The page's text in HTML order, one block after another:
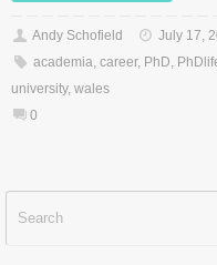
Andy Schofield July 17,
academia, career, PhD,
university, wales
0